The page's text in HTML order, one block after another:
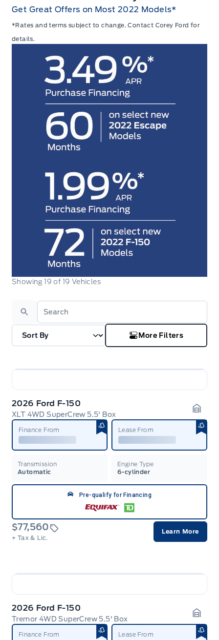
Get Great Offers on Most 2022 Models*
*Rates and terms subject to change.Contact Corey Ford for
details.
Showing19 of 19 Vehicles
Search
More Filters
2026 Ford F-150
XLT 4WD SuperCrew 5.5' Box
Finance From Lease From
Transmission
Automatic
Engine Type
6-cylinder
Pre-qualify for Financing
$77,560
+ Tax & Lic.
Learn More
2026 Ford F-150
Tremor 4WD SuperCrew 5.5' Box
Finance From Lease From